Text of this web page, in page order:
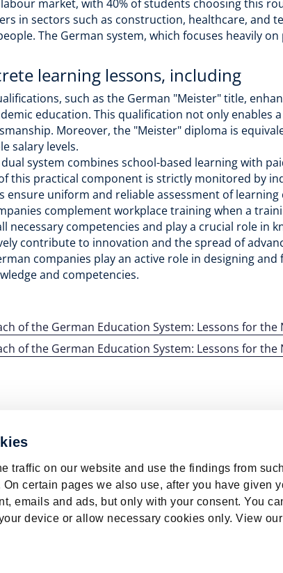
traffic on our website and use the findings from
certain pages we also use, after you have given
emails and ads, but only with your consent. You
device or allow necessary cookies only. View our
market, with 40% of students choosing this
in sectors such as construction, healthcare, and
The German system, which focuses heavily
learning lessons, including
such as the German "Meister" title,
education. This qualification not only enables
Moreover, the "Meister" diploma is
salary levels.
system combines school-based learning with
this practical component is strictly monitored by
uniform and reliable assessment of learning
complement workplace training when a
necessary competencies and play a crucial role in
contribute to innovation and the spread of
companies play an active role in designing
and competencies.
of the German Education System: Lessons for the
of the German Education System: Lessons for the
Market | ROA | Maastricht University